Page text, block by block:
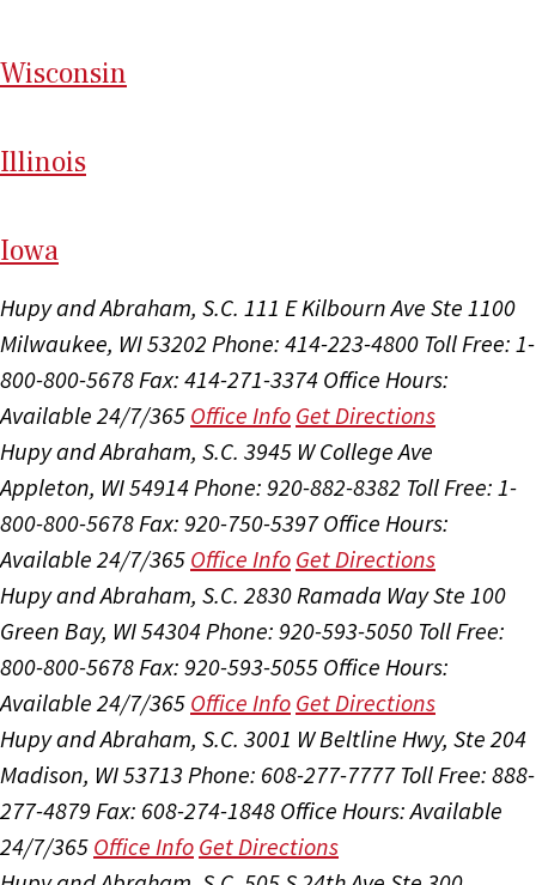
Wisconsin
Illinois
Iowa
Hupy and Abraham, S.C. 111 E Kilbourn Ave Ste 1100
Milwaukee, WI 53202 Phone: 414-223-4800 Toll Free: 1-
800-800-5678 Fax: 414-271-3374 Office Hours:
Available 24/7/365 Office Info Get Directions
Hupy and Abraham, S.C. 3945 W College Ave
Appleton, WI 54914 Phone: 920-882-8382 Toll Free: 1-
800-800-5678 Fax: 920-750-5397 Office Hours:
Available 24/7/365 Office Info Get Directions
Hupy and Abraham, S.C. 2830 Ramada Way Ste 100
Green Bay, WI 54304 Phone: 920-593-5050 Toll Free:
800-800-5678 Fax: 920-593-5055 Office Hours:
Available 24/7/365 Office Info Get Directions
Hupy and Abraham, S.C. 3001 W Beltline Hwy, Ste 204
Madison, WI 53713 Phone: 608-277-7777 Toll Free: 888-
277-4879 Fax: 608-274-1848 Office Hours:Available
24/7/365 Office Info Get Directions